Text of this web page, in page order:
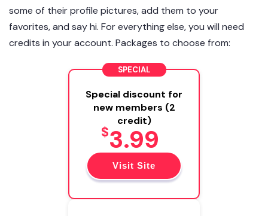
some of their profile pictures, add them to your
favorites, and say hi. For everything else, you will need
credits in your account. Packages to choose from:
Special discount for
new members (2
credit)
$3.99
Visit Site
SPECIAL